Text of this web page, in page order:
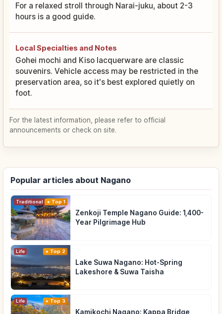
For a relaxed stroll through Narai-juku, about 2-3
hours is a good guide.
Local Specialties and Notes
Gohei mochi and Kiso lacquerware are classic
souvenirs. Vehicle access may be restricted in the
preservation area, so it's best explored quietly on
foot.
For the latest information, please refer to official
announcements or check on site.
Popular articles about Nagano
Traditional Culture
Top 1
Zenkoji Temple Nagano Guide: 1,400-
Year Pilgrimage Hub
Life Top 2
Lake Suwa Nagano: Hot-Spring
Lakeshore & Suwa Taisha
Life Top 3
Kamikochi Nagano: Kappa Bridge,